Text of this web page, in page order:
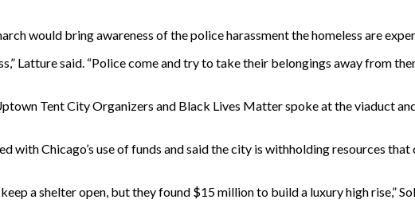
would bring awareness of the police harassment the homeless are
Latture said. “Police come and try to take their belongings away from
Tent City Organizers and Black Lives Matter spoke at the viaduct
with Chicago’s use of funds and said the city is withholding resources
a shelter open, but they found $15 million to build a luxury high rise,”